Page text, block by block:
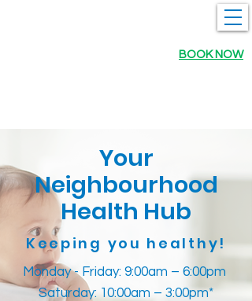
BOOK NOW
Your
Neighbourhood
Health Hub
Keeping you healthy!
Monday - Friday: 9:00am – 6:00pm
Saturday: 10:00am – 3:00pm*